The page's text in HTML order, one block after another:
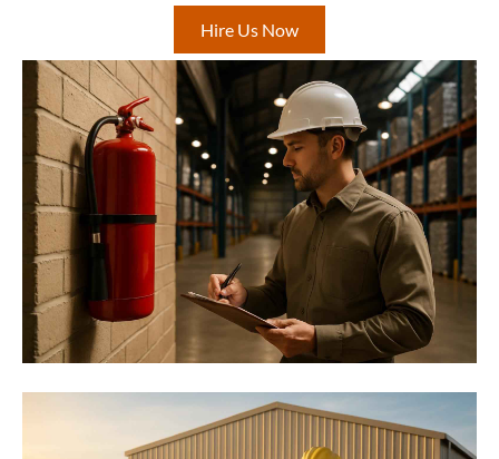
Hire Us Now